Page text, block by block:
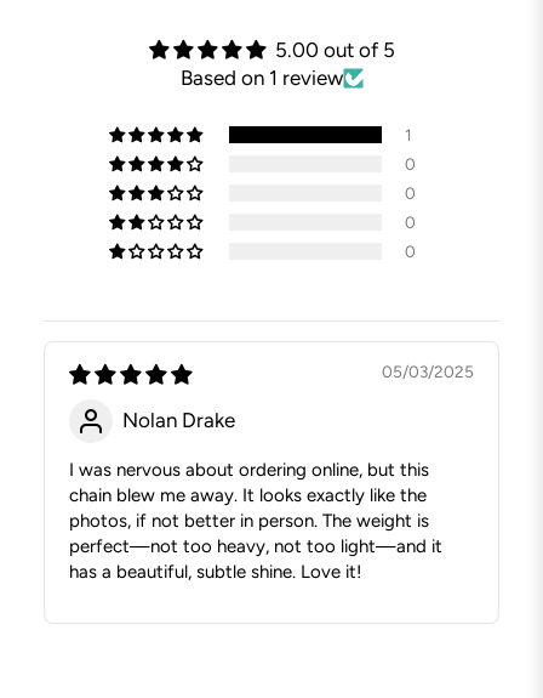
5.00 out of 5
Based on 1 review
1
0
0
0
0
05/03/2025
Nolan Drake
I was nervous about ordering online, but this
chain blew me away. It looks exactly like the
photos, if not better in person. The weight is
perfect—not too heavy, not too light—and it
has a beautiful, subtle shine. Love it!